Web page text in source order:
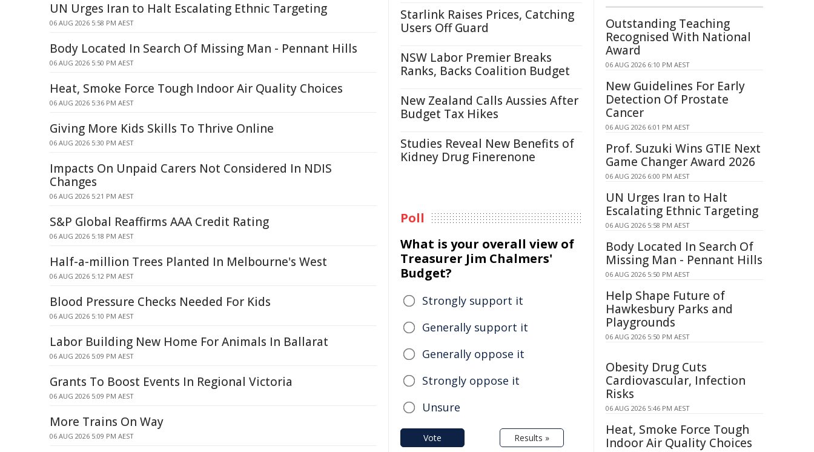
UN Urges Iran to Halt Escalating Ethnic Targeting
06 AUG 2026 5:58 PM AEST
Body Located In Search Of Missing Man - Pennant Hills
06 AUG 2026 5:50 PM AEST
Heat, Smoke Force Tough Indoor Air Quality Choices
06 AUG 2026 5:36 PM AEST
Giving More Kids Skills To Thrive Online
06 AUG 2026 5:30 PM AEST
Impacts On Unpaid Carers Not Considered In NDIS
Changes
06 AUG 2026 5:21 PM AEST
S&P Global Reaffirms AAA Credit Rating
06 AUG 2026 5:18 PM AEST
Half-a-million Trees Planted In Melbourne's West
06 AUG 2026 5:12 PM AEST
Blood Pressure Checks Needed For Kids
06 AUG 2026 5:10 PM AEST
Labor Building New Home For Animals In Ballarat
06 AUG 2026 5:09 PM AEST
Grants To Boost Events In Regional Victoria
06 AUG 2026 5:09 PM AEST
More Trains On Way
06 AUG 2026 5:09 PM AEST
Starlink Raises Prices, Catching
Users Off Guard
NSW Labor Premier Breaks
Ranks, Backs Coalition Budget
New Zealand Calls Aussies After
Budget Tax Hikes
Studies Reveal New Benefits of
Kidney Drug Finerenone
Poll
What is your overall view of
Treasurer Jim Chalmers'
Budget?
Strongly support it
Generally support it
Generally oppose it
Strongly oppose it
Unsure
Vote Results »
Outstanding Teaching
Recognised With National
Award
06 AUG 2026 6:10 PM AEST
New Guidelines For Early
Detection Of Prostate
Cancer
06 AUG 2026 6:01 PM AEST
Prof. Suzuki Wins GTIE Next
Game Changer Award 2026
06 AUG 2026 6:00 PM AEST
UN Urges Iran to Halt
Escalating Ethnic Targeting
06 AUG 2026 5:58 PM AEST
Body Located In Search Of
Missing Man - Pennant Hills
06 AUG 2026 5:50 PM AEST
Help Shape Future of
Hawkesbury Parks and
Playgrounds
06 AUG 2026 5:50 PM AEST
Obesity Drug Cuts
Cardiovascular, Infection
Risks
06 AUG 2026 5:46 PM AEST
Heat, Smoke Force Tough
Indoor Air Quality Choices